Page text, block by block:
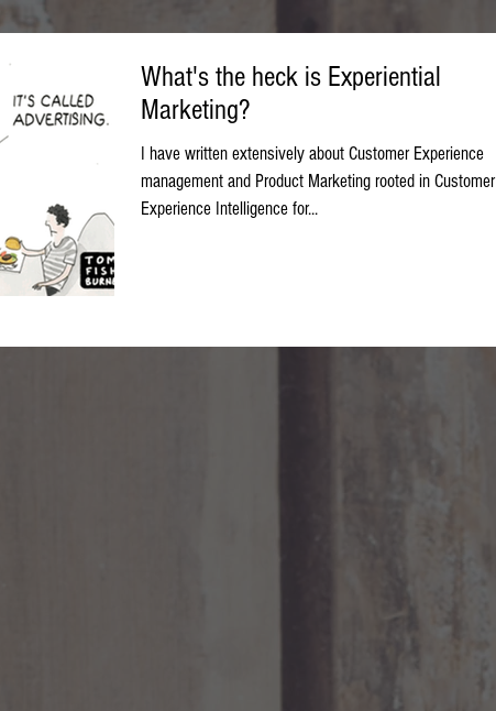
What's the heck is Experiential
Marketing?
I have written extensively about Customer Experience
management and Product Marketing rooted in Customer
Experience Intelligence for...